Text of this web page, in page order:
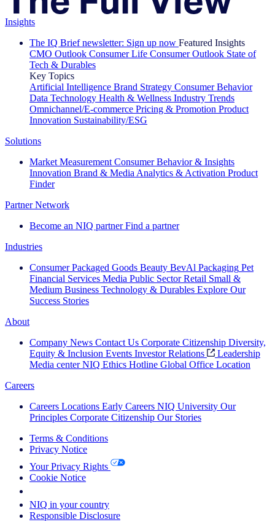
Insights
The IQ Brief newsletter: Sign up now Featured Insights
CMO Outlook Consumer Life Consumer Outlook State of
Tech & Durables
Key Topics
Artificial Intelligence Brand Strategy Consumer Behavior
Data Technology Health & Wellness Industry Trends
Omnichannel/E-commerce Pricing & Promotion Product
Innovation Sustainability/ESG
Solutions
Market Measurement Consumer Behavior & Insights
Innovation Brand & Media Analytics & Activation Product
Finder
Partner Network
Become an NIQ partner Find a partner
Industries
Consumer Packaged Goods Beauty BevAl Packaging Pet
Financial Services Media Public Sector Retail Small &
Medium Business Technology & Durables Explore Our
Success Stories
About
Company News Contact Us Corporate Citizenship Diversity,
Equity & Inclusion Events Investor Relations
Leadership
Media center NIQ Ethics Hotline Global Office Location
Careers
Careers Locations Early Careers NIQ University Our
Principles Corporate Citizenship Our Stories
Terms & Conditions
Privacy Notice
Your Privacy Rights
Cookie Notice
NIQ in your country
Responsible Disclosure